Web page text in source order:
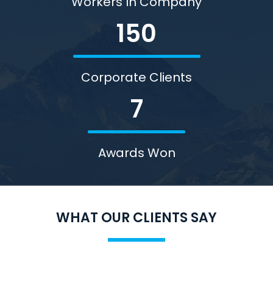
150
Corporate Clients
7
Awards Won
WHAT OUR CLIENTS SAY